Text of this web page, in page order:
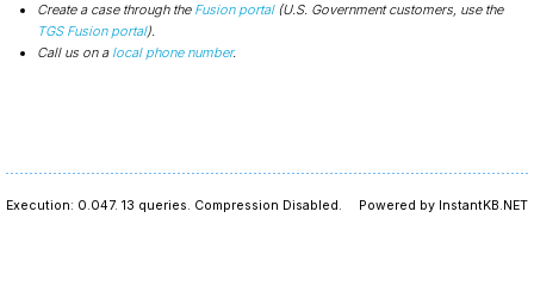
Create a case through the Fusion portal(U.S. Government customers, use the
TGS Fusion portal).
Call us on a local phone number.
Execution: 0.047. 13 queries. Compression Disabled. Powered by InstantKB.NET